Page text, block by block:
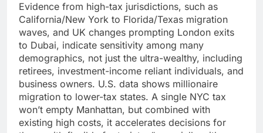
Evidence from high-tax jurisdictions, such as
California/New York to Florida/Texas migration
waves, and UK changes prompting London exits
to Dubai, indicate sensitivity among many
demographics, not just the ultra-wealthy, including
retirees, investment-income reliant individuals, and
business owners. U.S. data shows millionaire
migration to lower-tax states. A single NYC tax
won’t empty Manhattan, but combined with
existing high costs, it accelerates decisions for